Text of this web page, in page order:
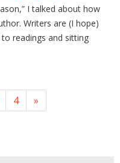
I talked about how
Writers are (I hope)
readings and sitting
4 »